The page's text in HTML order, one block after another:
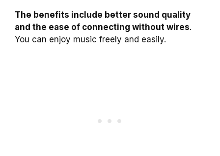
The benefits include better sound quality
and the ease of connecting without wires.
You can enjoy music freely and easily.